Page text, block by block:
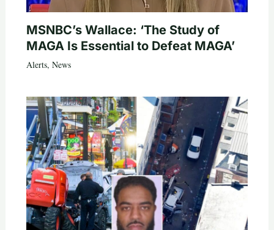
MSNBC’s Wallace: ‘The Study of
MAGA Is Essential to Defeat MAGA’
Alerts, News